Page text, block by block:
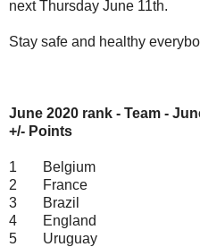
next Thursday June 11th.
Stay safe and healthy
June 2020 rank - Team -
+/- Points
1 Belgium
2
France
3
Brazil
4
England
5
Uruguay